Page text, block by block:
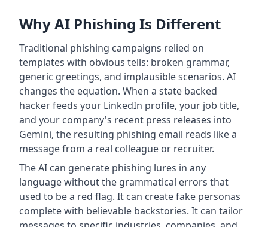
Why AI Phishing Is Different
Traditional phishing campaigns relied on
templates with obvious tells: broken grammar,
generic greetings, and implausible scenarios. AI
changes the equation. When a state backed
hacker feeds your LinkedIn profile, your job title,
and your company's recent press releases into
Gemini, the resulting phishing email reads like a
message from a real colleague or recruiter.
The AI can generate phishing lures in any
language without the grammatical errors that
used to be a red flag. It can create fake personas
complete with believable backstories. It can tailor